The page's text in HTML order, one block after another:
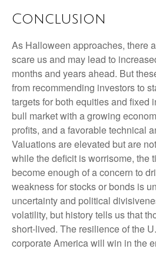
Conclusion
As Halloween approaches, there
scare us and may lead to
months and years ahead. But
from recommending investors to
targets for both equities and fixed
bull market with a growing
profits, and a favorable technical
Valuations are elevated but are
while the deficit is worrisome, the
become enough of a concern to
weakness for stocks or bonds is
uncertainty and political
volatility, but history tells us that
short-lived. The resilience of the
corporate America will win in the